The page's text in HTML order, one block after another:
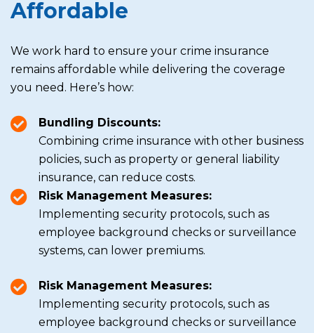
Affordable
We work hard to ensure your crime insurance
remains affordable while delivering the coverage
you need. Here’s how:
Bundling Discounts:
Combining crime insurance with other business
policies, such as property or general liability
insurance, can reduce costs.
Risk Management Measures:
Implementing security protocols, such as
employee background checks or surveillance
systems, can lower premiums.
Risk Management Measures:
Implementing security protocols, such as
employee background checks or surveillance